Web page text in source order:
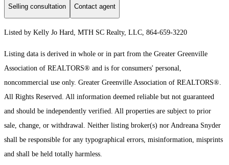
Selling consultation Contact agent
Listed by Kelly Jo Hard, MTH SC Realty, LLC, 864-659-3220
Listing data is derived in whole or in part from the Greater Greenville
Association of REALTORS® and is for consumers' personal,
noncommercial use only. Greater Greenville Association of REALTORS®.
All Rights Reserved. All information deemed reliable but not guaranteed
and should be independently verified. All properties are subject to prior
sale, change, or withdrawal. Neither listing broker(s) nor Andreana Snyder
shall be responsible for any typographical errors, misinformation, misprints
and shall be held totally harmless.